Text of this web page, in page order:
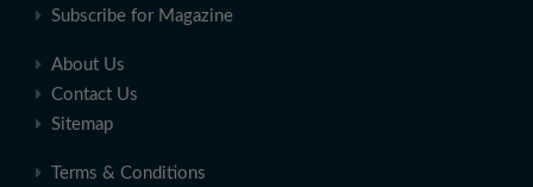
Subscribe for Magazine
About Us
Contact Us
Sitemap
Terms & Conditions